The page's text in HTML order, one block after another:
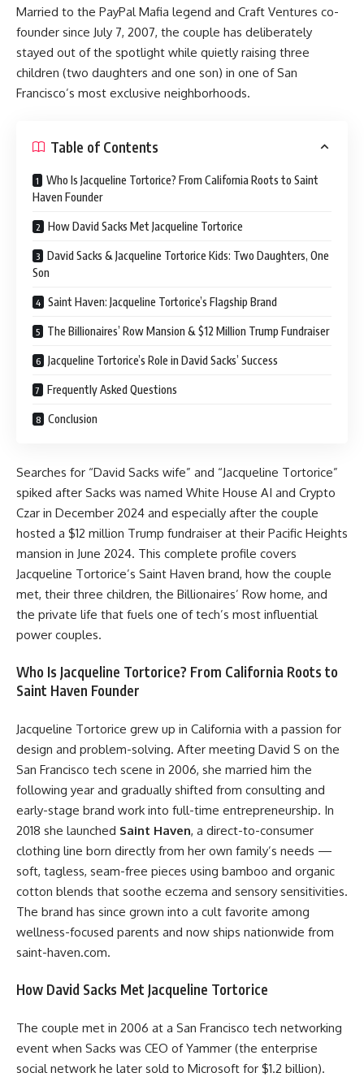
Married to the PayPal Mafia legend and Craft Ventures co-
founder since July 7, 2007, the couple has deliberately
stayed out of the spotlight while quietly raising three
children (two daughters and one son) in one of San
Francisco’s most exclusive neighborhoods.
Table of Contents
Who Is Jacqueline Tortorice? From California Roots to Saint
Haven Founder
How David Sacks Met Jacqueline Tortorice
David Sacks & Jacqueline Tortorice Kids: Two Daughters, One
Son
Saint Haven: Jacqueline Tortorice’s Flagship Brand
The Billionaires’ Row Mansion & $12 Million Trump Fundraiser
Jacqueline Tortorice’s Role in David Sacks’ Success
Frequently Asked Questions
Conclusion
Searches for “David Sacks wife” and “Jacqueline Tortorice”
spiked after Sacks was named White House AI and Crypto
Czar in December 2024 and especially after the couple
hosted a $12 million Trump fundraiser at their Pacific Heights
mansion in June 2024. This complete profile covers
Jacqueline Tortorice’s Saint Haven brand, how the couple
met, their three children, the Billionaires’ Row home, and
the private life that fuels one of tech’s most influential
power couples.
Who Is Jacqueline Tortorice? From California Roots to
Saint Haven Founder
Jacqueline Tortorice grew up in California with a passion for
design and problem-solving. After meeting David S on the
San Francisco tech scene in 2006, she married him the
following year and gradually shifted from consulting and
early-stage brand work into full-time entrepreneurship. In
2018 she launched Saint Haven, a direct-to-consumer
clothing line born directly from her own family’s needs —
soft, tagless, seam-free pieces using bamboo and organic
cotton blends that soothe eczema and sensory sensitivities.
The brand has since grown into a cult favorite among
wellness-focused parents and now ships nationwide from
saint-haven.com.
How David Sacks Met Jacqueline Tortorice
The couple met in 2006 at a San Francisco tech networking
event when Sacks was CEO of Yammer (the enterprise
social network he later sold to Microsoft for $1.2 billion).